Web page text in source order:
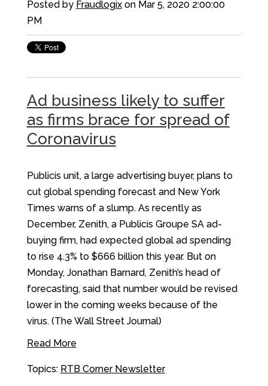
Posted by Fraudlogixon Mar 5, 2020 2:00:00
PM
Ad business likely to suffer
as firms brace for spread of
Coronavirus
Publicis unit, a large advertising buyer, plans to
cut global spending forecast and New York
Times warns of a slump. As recently as
December, Zenith, a Publicis Groupe SA ad-
buying firm, had expected global ad spending
to rise 4.3% to $666 billion this year. But on
Monday, Jonathan Barnard, Zenith’s head of
forecasting, said that number would be revised
lower in the coming weeks because of the
virus. (The Wall Street Journal)
Read More
Topics: RTB Corner Newsletter